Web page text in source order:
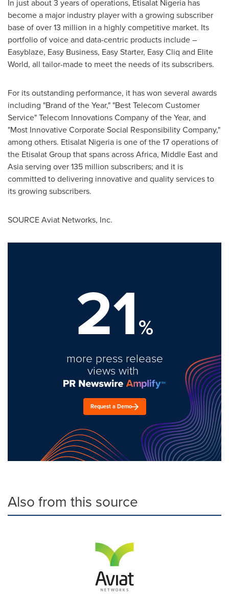
In just about 3 years of operations, Etisalat Nigeria has
become a major industry player with a growing subscriber
base of over 13 million in a highly competitive market. Its
portfolio of voice and data-centric products include –
Easyblaze, Easy Business, Easy Starter, Easy Cliq and Elite
World, all tailor-made to meet the needs of its subscribers.
For its outstanding performance, it has won several awards
including "Brand of the Year," "Best Telecom Customer
Service" Telecom Innovations Company of the Year, and
"Most Innovative Corporate Social Responsibility Company,"
among others. Etisalat Nigeria is one of the 17 operations of
the Etisalat Group that spans acrossAfrica, Middle Eastand
Asiaserving over 135 million subscribers; and it is
committed to delivering innovative and quality services to
its growing subscribers.
SOURCE Aviat Networks, Inc.
21%
more press release
views with
Request a Demo
Also from this source